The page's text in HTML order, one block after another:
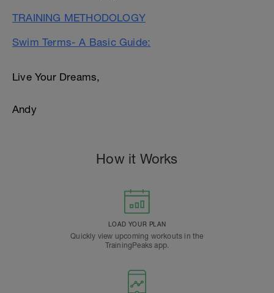
TRAINING METHODOLOGY
Swim Terms- A Basic Guide:
Live Your Dreams,
Andy
How it Works
LOAD YOUR PLAN
Quickly view upcoming workouts in the
TrainingPeaks app.